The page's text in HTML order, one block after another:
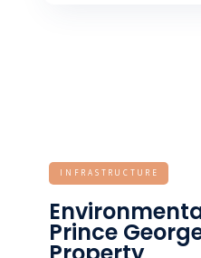
INFRASTRUCTURE
Prince